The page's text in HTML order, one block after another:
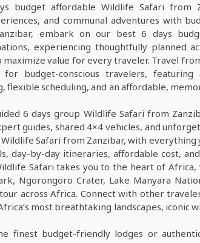
budget affordable Wildlife Safari from
and communal adventures with
embark on our best 6 days
experiencing thoughtfully planned
value for every traveler. Travel
budget-conscious travelers, featuring
flexible scheduling, and an affordable,
6 days group Wildlife Safari from
guides, shared 4×4 vehicles, and
Safari from Zanzibar, with everything
day-by-day itineraries, affordable cost,
Safari takes you to the heart of
Ngorongoro Crater, Lake Manyara
across Africa. Connect with other
most breathtaking landscapes, iconic
finest budget-friendly lodges or